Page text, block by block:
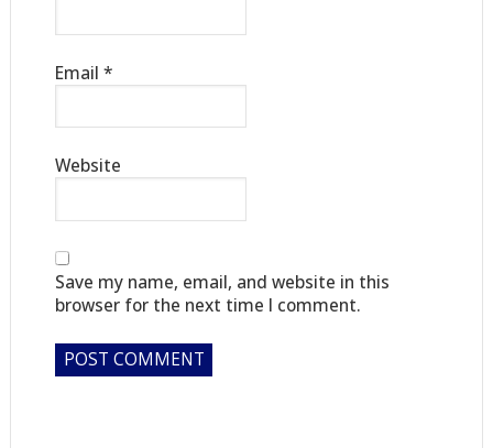
Email *
Website
Save my name, email, and website in this
browser for the next time I comment.